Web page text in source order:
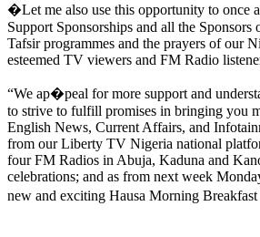
�Let me also use this opportunity to once
Support Sponsorships and all the
Tafsir programmes and the prayers of our
esteemed TV viewers and FM Radio
“We ap�peal for more support and
to strive to fulfill promises in bringing you
English News, Current Affairs, and
from our Liberty TV Nigeria national
four FM Radios in Abuja, Kaduna and
celebrations; and as from next week
new and exciting Hausa Morning